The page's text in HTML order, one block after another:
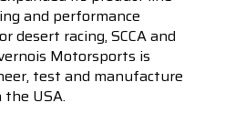
and performance
desert racing, SCCA and
Motorsports is
test and manufacture
USA.